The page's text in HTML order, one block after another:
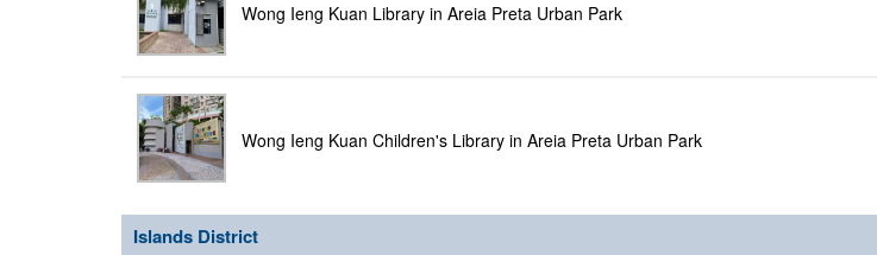
Wong Ieng Kuan Library in Areia Preta Urban Park
Wong Ieng Kuan Children's Library in Areia Preta Urban Park
Islands District